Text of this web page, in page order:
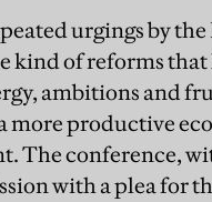
urgings by
kind of reforms
ambitions and
more productive
The conference,
with a plea for